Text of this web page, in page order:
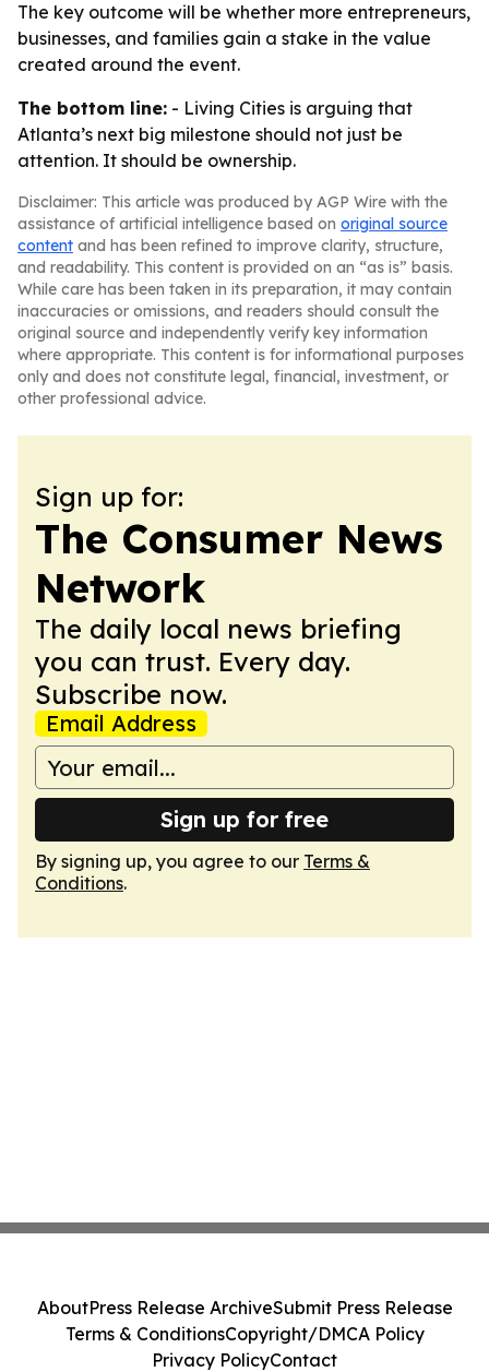
The key outcome will be whether more entrepreneurs,
businesses, and families gain a stake in the value
created around the event.
The bottom line: - Living Cities is arguing that
Atlanta’s next big milestone should not just be
attention. It should be ownership.
Disclaimer: This article was produced by AGP Wire with the
assistance of artificial intelligence based on original source
content and has been refined to improve clarity, structure,
and readability. This content is provided on an “as is” basis.
While care has been taken in its preparation, it may contain
inaccuracies or omissions, and readers should consult the
original source and independently verify key information
where appropriate. This content is for informational purposes
only and does not constitute legal, financial, investment, or
other professional advice.
Sign up for:
The Consumer News
Network
The daily local news briefing
you can trust. Every day.
Subscribe now.
Email Address
Sign up for free
By signing up, you agree to our Terms &
Conditions.
AboutPress Release ArchiveSubmit Press Release
Terms & ConditionsCopyright/DMCA Policy
Privacy PolicyContact